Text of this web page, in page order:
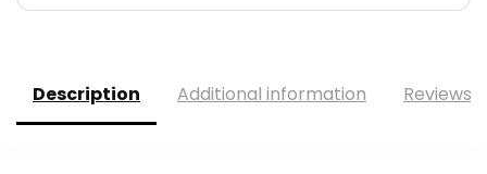
Description Additional information Reviews